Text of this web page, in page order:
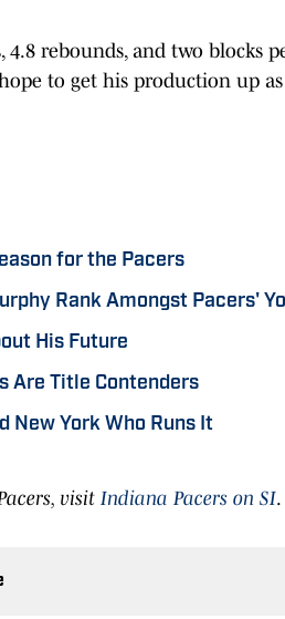
rebounds, and two blocks
to get his production up as
for the Pacers
Rank Amongst Pacers'
His Future
Are Title Contenders
New York Who Runs It
visit Indiana Pacers on SI.